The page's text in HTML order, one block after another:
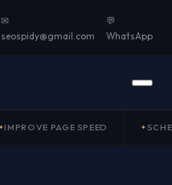
✉
seospidy@gmail.com
💬
WhatsApp
IMPROVE PAGE SPEED